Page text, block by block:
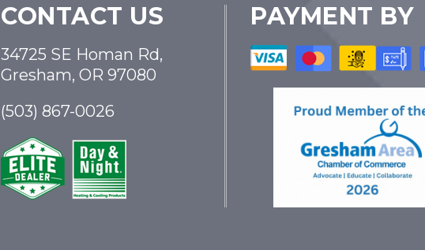
CONTACT US
34725 SE Homan Rd,
Gresham, OR 97080
(503) 867-0026
PAYMENT BY